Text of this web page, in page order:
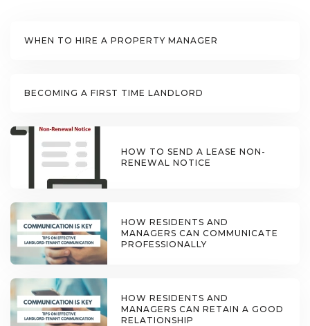
WHEN TO HIRE A PROPERTY MANAGER
BECOMING A FIRST TIME LANDLORD
HOW TO SEND A LEASE NON-
RENEWAL NOTICE
HOW RESIDENTS AND
MANAGERS CAN COMMUNICATE
PROFESSIONALLY
HOW RESIDENTS AND
MANAGERS CAN RETAIN A GOOD
RELATIONSHIP